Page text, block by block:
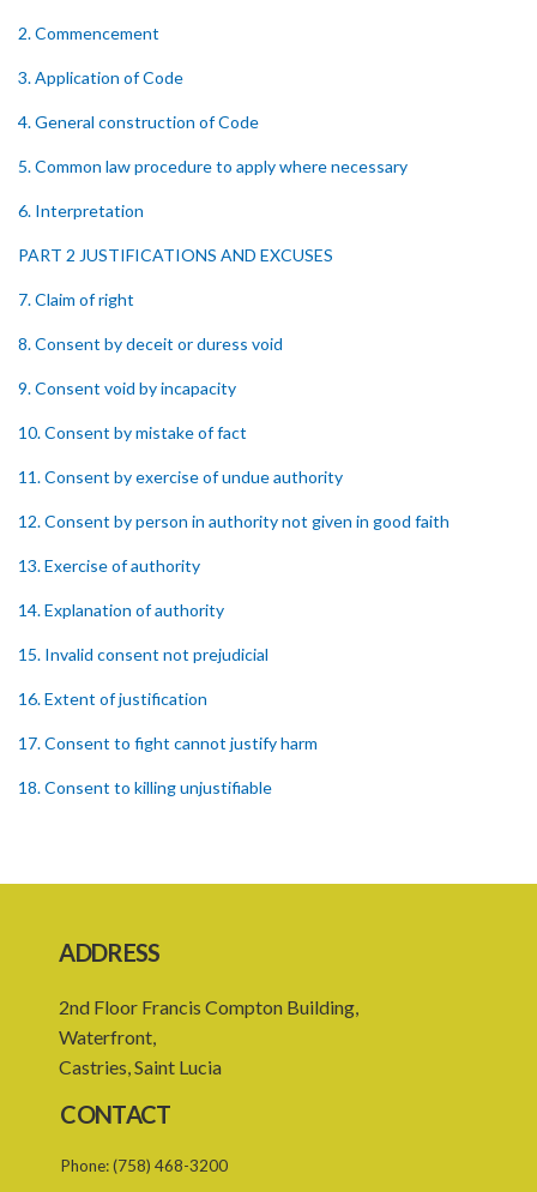
2. Commencement
3. Application of Code
4. General construction of Code
5. Common law procedure to apply where necessary
6. Interpretation
PART 2 JUSTIFICATIONS AND EXCUSES
7. Claim of right
8. Consent by deceit or duress void
9. Consent void by incapacity
10. Consent by mistake of fact
11. Consent by exercise of undue authority
12. Consent by person in authority not given in good faith
13. Exercise of authority
14. Explanation of authority
15. Invalid consent not prejudicial
16. Extent of justification
17. Consent to fight cannot justify harm
18. Consent to killing unjustifiable
22. Use of force, where person unable to consent
23. Revocation annuls consent
25. Ignorance of law no excuse
ADDRESS
2nd Floor Francis Compton Building,
Waterfront,
Castries, Saint Lucia
CONTACT
Phone:(758) 468-3200